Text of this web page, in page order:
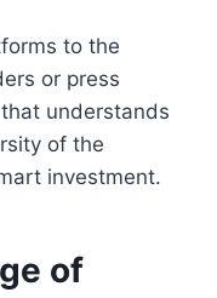
to the
or press
understands
of the
investment.
of